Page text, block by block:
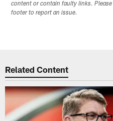
content or contain faulty links.
footer to report an issue.
Related Content